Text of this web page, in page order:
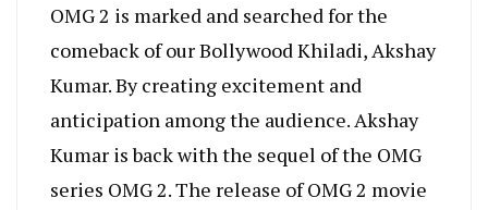
OMG 2 is marked and searched for the
comeback of our Bollywood Khiladi, Akshay
Kumar. By creating excitement and
anticipation among the audience. Akshay
Kumar is back with the sequel of the OMG
series OMG 2. The release of OMG 2 movie